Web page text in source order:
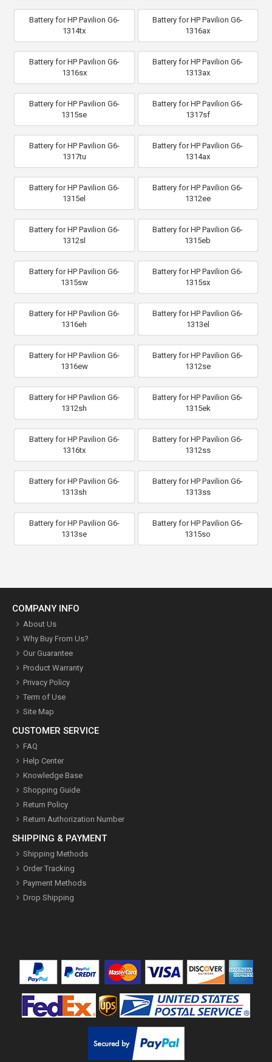
Battery for HP Pavilion G6-
1314tx
Battery for HP Pavilion G6-
1316ax
Battery for HP Pavilion G6-
1316sx
Battery for HP Pavilion G6-
1313ax
Battery for HP Pavilion G6-
1315se
Battery for HP Pavilion G6-
1317sf
Battery for HP Pavilion G6-
1317tu
Battery for HP Pavilion G6-
1314ax
Battery for HP Pavilion G6-
1315el
Battery for HP Pavilion G6-
1312ee
Battery for HP Pavilion G6-
1312sl
Battery for HP Pavilion G6-
1315eb
Battery for HP Pavilion G6-
1315sw
Battery for HP Pavilion G6-
1315sx
Battery for HP Pavilion G6-
1316eh
Battery for HP Pavilion G6-
1313el
Battery for HP Pavilion G6-
1316ew
Battery for HP Pavilion G6-
1312se
Battery for HP Pavilion G6-
1312sh
Battery for HP Pavilion G6-
1315ek
Battery for HP Pavilion G6-
1316tx
Battery for HP Pavilion G6-
1312ss
Battery for HP Pavilion G6-
1313sh
Battery for HP Pavilion G6-
1313ss
Battery for HP Pavilion G6-
1313se
Battery for HP Pavilion G6-
1315so
COMPANY INFO
About Us
Why Buy From Us?
Our Guarantee
Product Warranty
Privacy Policy
Term of Use
Site Map
CUSTOMER SERVICE
FAQ
Help Center
Knowledge Base
Shopping Guide
Return Policy
Return Authorization Number
SHIPPING & PAYMENT
Shipping Methods
Order Tracking
Payment Methods
Drop Shipping